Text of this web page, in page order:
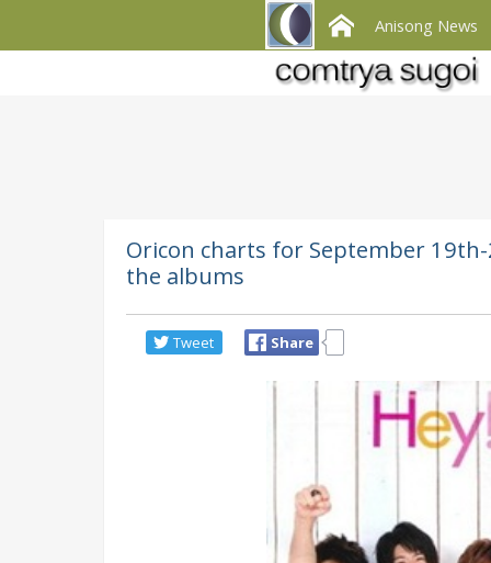
Anisong News
Oricon charts for September 19th-
the albums
Tweet Share